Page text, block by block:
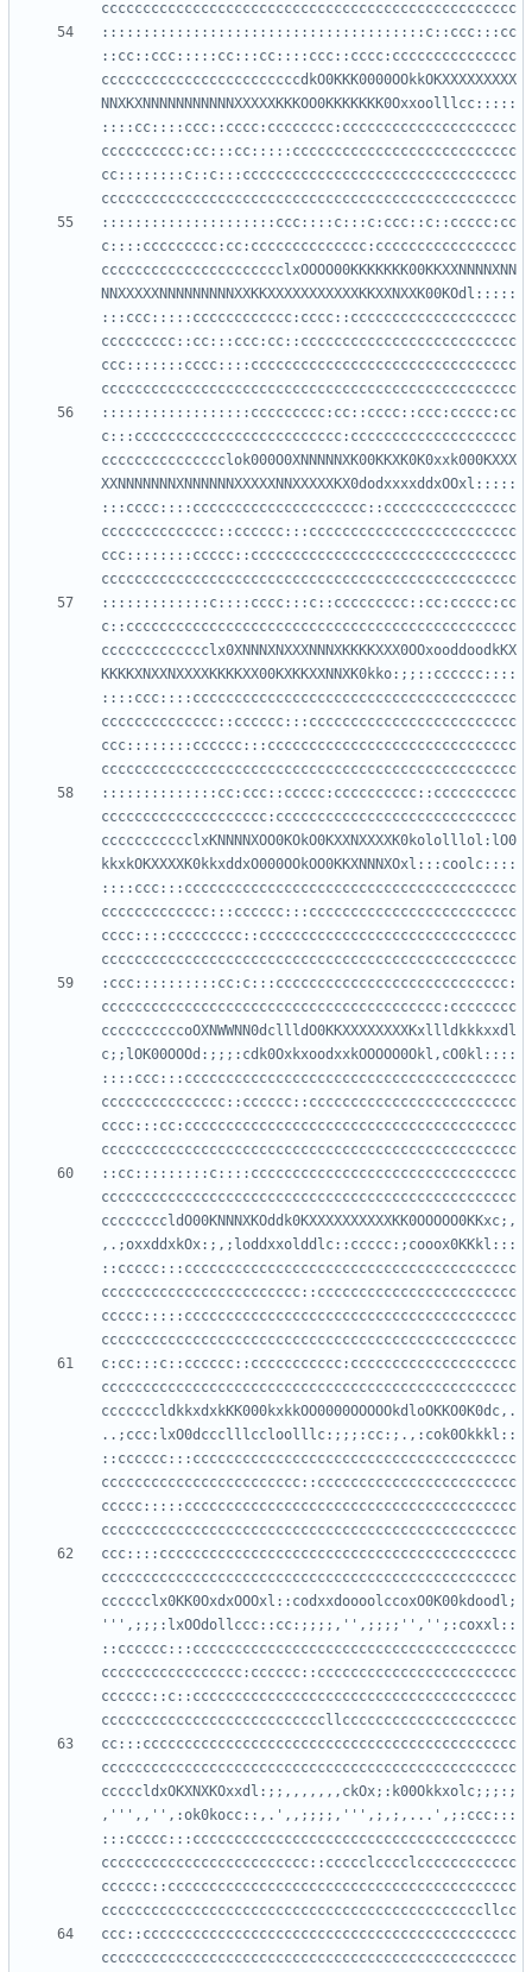
:::::::::::::::::::::::::::::::::::::::c::ccc:::cc
::cc::ccc:::::cc:::cc::::ccc::cccc:ccccccccccccccc
ccccccccccccccccccccccccdkO0KKK0000OOkkOKXXXXXXXXX
NNXKXNNNNNNNNNNNXXXXXKKKOO0KKKKKKK0Oxxoolllcc:::::
::::cc::::ccc::cccc:cccccccc:ccccccccccccccccccccc
cccccccccc:cc:::cc:::::ccccccccccccccccccccccccccc
cc::::::::c::c:::ccccccccccccccccccccccccccccccccc
:::::::::::::::::::::ccc::::c:::c:ccc::c::ccccc:cc
c::::ccccccccc:cc:cccccccccccccc:ccccccccccccccccc
cccccccccccccccccccccclxOOOO00KKKKKKK00KKXXNNNNXNN
NNXXXXXNNNNNNNNNXXKKXXXXXXXXXXXKKXXNXXK00KOdl:::::
:::ccc:::::cccccccccccc:cccc::cccccccccccccccccccc
ccccccccc::cc:::ccc:cc::cccccccccccccccccccccccccc
ccc:::::::cccc::::cccccccccccccccccccccccccccccccc
::::::::::::::::::ccccccccc:cc::cccc::ccc:ccccc:cc
c:::ccccccccccccccccccccccccc:cccccccccccccccccccc
ccccccccccccccclok000O0XNNNNNXK00KKXK0K0xxk000KXXX
XXNNNNNNNXNNNNNNXXXXXNNXXXXXKX0dodxxxxddxOOxl:::::
:::cccc::::ccccccccccccccccccccc::cccccccccccccccc
cccccccccccccc::cccccc:::ccccccccccccccccccccccccc
ccc::::::::ccccc::cccccccccccccccccccccccccccccccc
:::::::::::::c::::cccc:::c::ccccccccc::cc:ccccc:cc
c::ccccccccccccccccccccccccccccccccccccccccccccccc
ccccccccccccclx0XNNNXNXXXNNNXKKKKXXX0OOxooddoodkKX
KKKKXNXXNXXXXKKKKXX00KXKKXXNNXK0kko:;;::cccccc::::
::::ccc::::ccccccccccccccccccccccccccccccccccccccc
cccccccccccccc::cccccc:::ccccccccccccccccccccccccc
ccc::::::::cccccc:::cccccccccccccccccccccccccccccc
::::::::::::::cc:ccc::ccccc:cccccccccc::cccccccccc
cccccccccccccccccccc:ccccccccccccccccccccccccccccc
ccccccccccclxKNNNNXOO0KOkO0KXXNXXXXK0kololllol:lO0
kkxkOKXXXXK0kkxddxO000OOkOO0KKXNNNXOxl:::coolc::::
::::ccc:::cccccccccccccccccccccccccccccccccccccccc
ccccccccccccc:::cccccc:::ccccccccccccccccccccccccc
cccc::::ccccccccc::ccccccccccccccccccccccccccccccc
:ccc::::::::::cc:c:::cccccccccccccccccccccccccccc:
ccccccccccccccccccccccccccccccccccccccccc:cccccccc
ccccccccccoOXNWWNN0dcllldO0KKXXXXXXXXKxllldkkkxxdl
c;;lOK00OOOd:;;;:cdk0OxkxoodxxkOOOOO0Okl,cO0kl::::
::::ccc:::cccccccccccccccccccccccccccccccccccccccc
ccccccccccccccc::cccccc::ccccccccccccccccccccccccc
cccc:::cc:cccccccccccccccccccccccccccccccccccccccc
::cc:::::::::c::::cccccccccccccccccccccccccccccccc
cccccccccccccccccccccccccccccccccccccccccccccccccc
ccccccccldO00KNNNXKOddk0KXXXXXXXXXXKK0OOOOO0KKxc;,
,.;oxxddxkOx:;,;loddxxolddlc::ccccc:;cooox0KKkl:::
::ccccc:::cccccccccccccccccccccccccccccccccccccccc
cccccccccccccccccccccccc::cccccccccccccccccccccccc
ccccc:::::cccccccccccccccccccccccccccccccccccccccc
c:cc:::c::cccccc::ccccccccccc:cccccccccccccccccccc
cccccccccccccccccccccccccccccccccccccccccccccccccc
cccccccldkkxdxkKK000kxkkOO0000OOOOOkdloOKKO0K0dc,.
..;ccc:lxO0dccclllccloolllc:;;;:cc:;.,:cok0Okkkl::
::cccccc:::ccccccccccccccccccccccccccccccccccccccc
cccccccccccccccccccccccc::cccccccccccccccccccccccc
ccccc:::::cccccccccccccccccccccccccccccccccccccccc
ccc::::ccccccccccccccccccccccccccccccccccccccccccc
cccccccccccccccccccccccccccccccccccccccccccccccccc
cccccclx0KK0OxdxOOOxl::codxxdoooolccoxO0K00kdoodl;
''',;;;:lxOOdollccc::cc:;;;;,'',;;;;'','';:coxxl::
::cccccc:::ccccccccccccccccccccccccccccccccccccccc
ccccccccccccccccc:cccccc::cccccccccccccccccccccccc
cccccc::c::ccccccccccccccccccccccccccccccccccccccc
cc:::ccccccccccccccccccccccccccccccccccccccccccccc
cccccccccccccccccccccccccccccccccccccccccccccccccc
cccccldxOKXNXKOxxdl:;;,,,,,,,ckOx;:k00Okkxolc;;;:;
,''',,'',:ok0kocc::,.',,;;;;,''',;,;,...',;:ccc:::
:::ccccc:::ccccccccccccccccccccccccccccccccccccccc
ccccccccccccccccccccccccc::ccccclcccclcccccccccccc
cccccc::cccccccccccccccccccccccccccccccccccccccccc
ccc::ccccccccccccccccccccccccccccccccccccccccccccc
cccccccccccccccccccccccccccccccccccccccccccccccccc